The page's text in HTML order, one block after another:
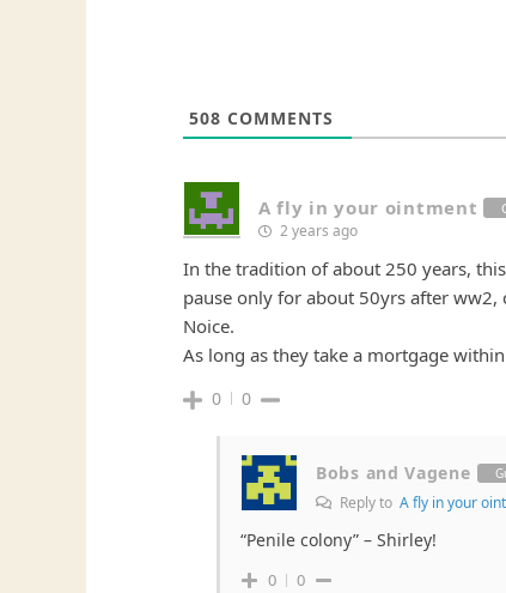
508 COMMENTS
A fly in your ointment
2 years ago
In the tradition of about 250 years,
pause only for about 50yrs after
Noice.
As long as they take a mortgage
0 0
Bobs and Vagene
Reply to A fly in your
“Penile colony” – Shirley!
0 0